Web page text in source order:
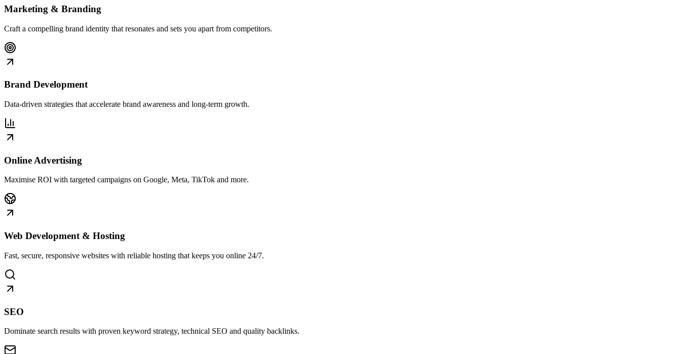
Marketing & Branding
Craft a compelling brand identity that resonates and sets you apart from competitors.
Brand Development
Data-driven strategies that accelerate brand awareness and long-term growth.
Online Advertising
Maximise ROI with targeted campaigns on Google, Meta, TikTok and more.
Web Development & Hosting
Fast, secure, responsive websites with reliable hosting that keeps you online 24/7.
SEO
Dominate search results with proven keyword strategy, technical SEO and quality backlinks.